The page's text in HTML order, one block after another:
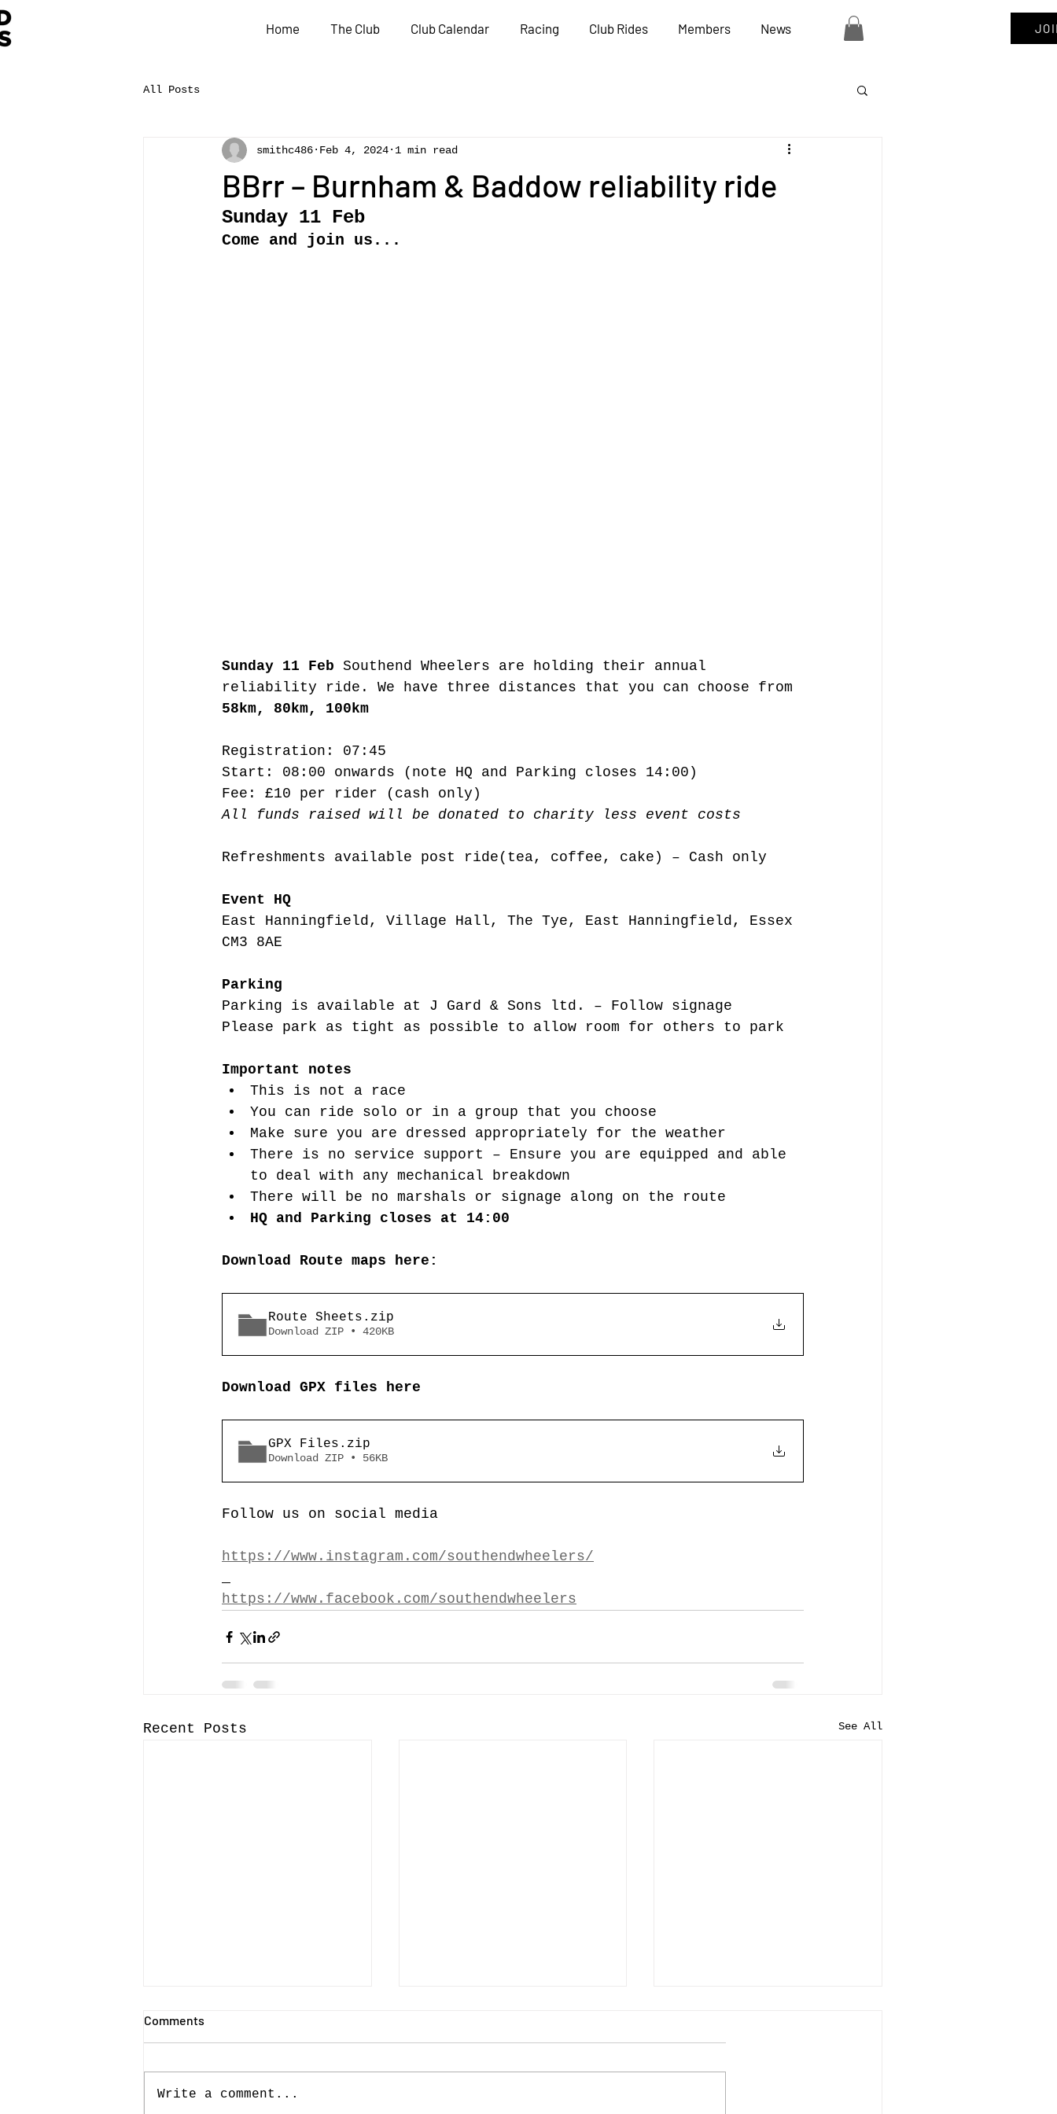
Home The Club Club Calendar Racing Club Rides Members News
All Posts
BBrr – Burnham & Baddow reliability ride
smithc486 Feb 4, 2024 1 min read
Sunday 11 Feb
Come and join us...
Sunday 11 Feb Southend Wheelers are holding their annual
reliability ride. We have three distances that you can choose from
58km, 80km, 100km
Registration: 07:45
Start: 08:00 onwards (note HQ and Parking closes 14:00)
Fee: £10 per rider (cash only)
All funds raised will be donated to charity less event costs
Refreshments available post ride(tea, coffee, cake) – Cash only
Event HQ
East Hanningfield, Village Hall, The Tye, East Hanningfield, Essex
CM3 8AE
Parking
Parking is available at J Gard & Sons ltd. – Follow signage
Please park as tight as possible to allow room for others to park
Important notes
This is not a race
You can ride solo or in a group that you choose
Make sure you are dressed appropriately for the weather
There is no service support – Ensure you are equipped and able
to deal with any mechanical breakdown
There will be no marshals or signage along on the route
HQ and Parking closes at 14:00
Download Route maps here:
Route Sheets .zip
Download ZIP • 420KB
Download GPX files here
GPX Files .zip
Download ZIP • 56KB
Follow us on social media
https://www.instagram.com/southendwheelers/
https://www.facebook.com/southendwheelers
Recent Posts See All
Comments
Write a comment...